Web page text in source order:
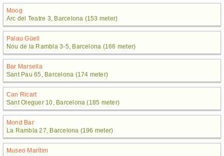
Moog
Arc del Teatre 3, Barcelona (153 meter)
Palau Güell
Nou de la Rambla 3-5, Barcelona (166 meter)
Bar Marsella
Sant Pau 65, Barcelona (174 meter)
Can Ricart
Sant Oleguer 10, Barcelona (185 meter)
Mond Bar
La Rambla 27, Barcelona (196 meter)
Museo Marítim